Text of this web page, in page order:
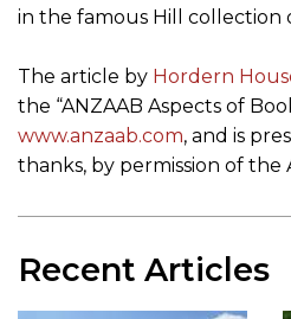
in the famous Hill collection
The article by Hordern
the “ANZAAB Aspects of
www.anzaab.com, and is
thanks, by permission of the
Recent Articles